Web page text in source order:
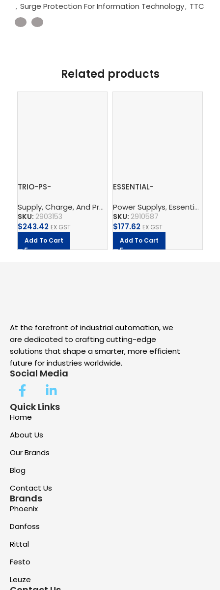
, Surge Protection For Information Technology, TTC
Related products
TRIO-PS-
Power supply unit
Supply, Charge, And Protect ,Power Supplys,Phoenix
SKU: 2903153
$243.42 EX GST
Add To Cart
ESSENTIAL-
– Power supply unit
Power Supplys,Essential Power Supply
SKU: 2910587
$177.62 EX GST
Add To Cart
At the forefront of industrial automation, we
are dedicated to crafting cutting-edge
solutions that shape a smarter, more efficient
future for industries worldwide.
Social Media
Quick Links
Home
About Us
Our Brands
Blog
Contact Us
Brands
Phoenix
Danfoss
Rittal
Festo
Leuze